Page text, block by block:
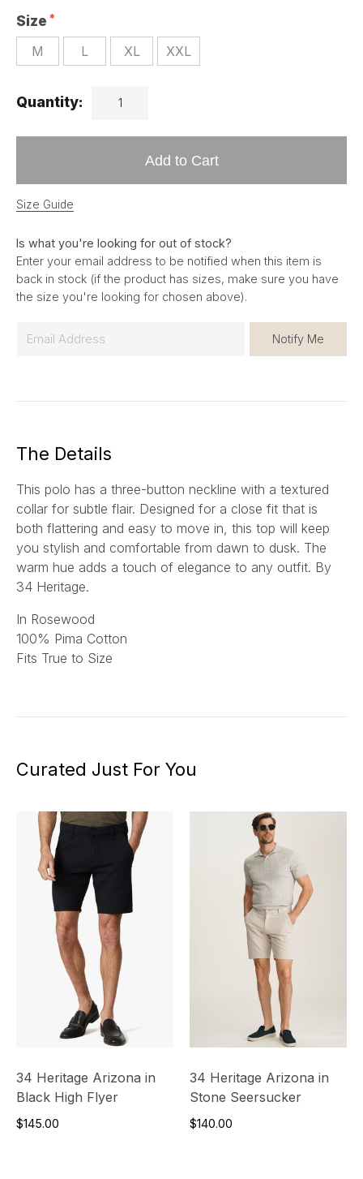
Size
M L XL XXL
Quantity:
Add to Cart
Size Guide
Is what you're looking for out of stock?
Enter your email address to be notified when this item is
back in stock (if the product has sizes, make sure you have
the size you're looking for chosen above).
Notify Me
The Details
This polo has a three-button neckline with a textured
collar for subtle flair. Designed for a close fit that is
both flattering and easy to move in, this top will keep
you stylish and comfortable from dawn to dusk. The
warm hue adds a touch of elegance to any outfit. By
34 Heritage.
In Rosewood
100% Pima Cotton
Fits True to Size
Curated Just For You
34 Heritage Arizona in
Black High Flyer
$145.00
34 Heritage Arizona in
Stone Seersucker
$140.00